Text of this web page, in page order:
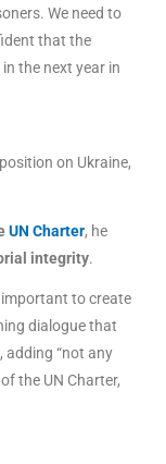
We need to
that the
the next year in
on Ukraine,
UN Charter, he
integrity.
to create
dialogue that
adding “not any
the UN Charter,